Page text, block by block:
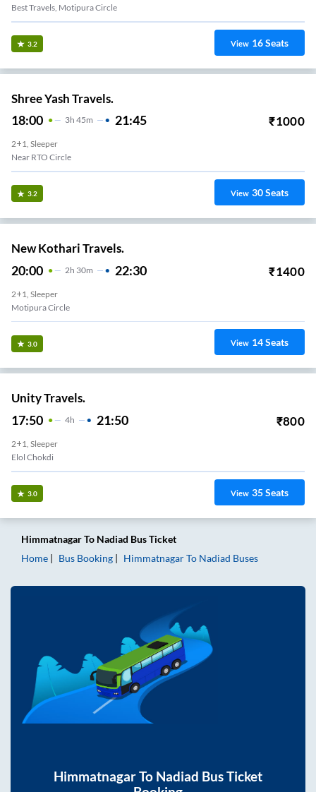
Best Travels, Motipura Circle
3.2 View 16Seats
Shree Yash Travels.
18:00 3H 45m 21:45 ₹1000
2+1, Sleeper
Near RTO Circle
3.2 View 30Seats
New Kothari Travels.
20:00 2H 30m 22:30 ₹1400
2+1, Sleeper
Motipura Circle
3.0 View 14Seats
Unity Travels.
17:50 4H 21:50 ₹800
2+1, Sleeper
Elol Chokdi
3.0 View 35Seats
HimmatnagarTo Nadiad Bus Ticket
Home
Bus Booking HimmatnagarTo Nadiad Buses
HimmatnagarTo Nadiad Bus Ticket